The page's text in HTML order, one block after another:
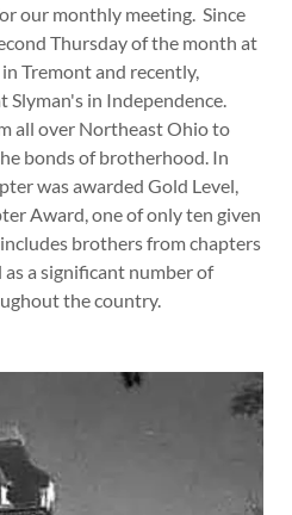
our monthly meeting. Since
Thursday of the month at
Tremont and recently,
Slyman's in Independence.
all over Northeast Ohio to
bonds of brotherhood. In
was awarded Gold Level,
Award, one of only ten given
brothers from chapters
a significant number of
the country.